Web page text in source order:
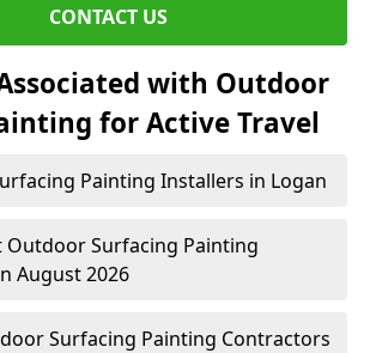
CONTACT US
with Outdoor
for Active Travel
Painting Installers in Logan
Outdoor Surfacing Painting
August 2026
Surfacing Painting Contractors